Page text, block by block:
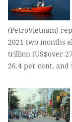
(PetroVietnam)
2021 two months
trillion (US$over
26.4 per cent, and